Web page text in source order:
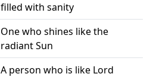
filled with sanity
One who shines like the
radiant Sun
A person who is like Lord